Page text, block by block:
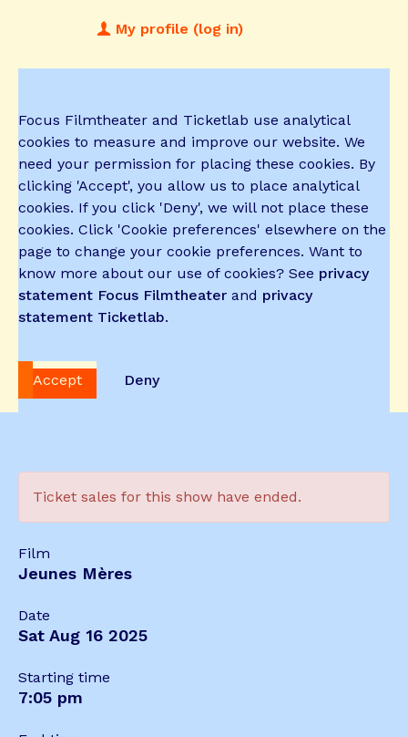
My profile (log in)
Focus Filmtheater and Ticketlab use analytical
cookies to measure and improve our website. We
need your permission for placing these cookies. By
clicking 'Accept', you allow us to place analytical
cookies. If you click 'Deny', we will not place these
cookies. Click 'Cookie preferences' elsewhere on the
page to change your cookie preferences. Want to
know more about our use of cookies? See privacy
statement Focus Filmtheater and privacy
statement Ticketlab.
Accept Deny
Ticket sales for this show have ended.
Film
Jeunes Mères
Date
Sat Aug 16 2025
Starting time
7:05 pm